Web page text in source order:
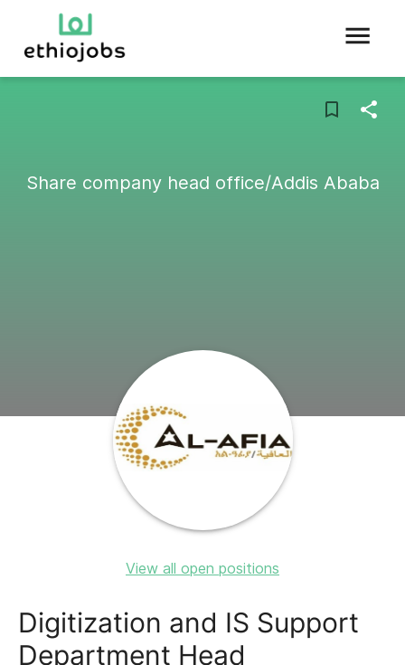
Share company head office/Addis Ababa
View all open positions
Digitization and IS Support
Department Head